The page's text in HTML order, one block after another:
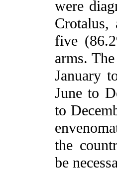
were
Crotalus,
five
arms.
January
June to
to
the
be